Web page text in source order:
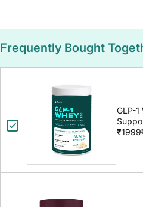
Frequently Bought
GLP-
GLP-
₹1999